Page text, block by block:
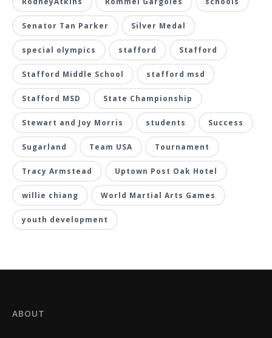
Senator Tan Parker Silver Medal
special olympics stafford Stafford
Stafford Middle School stafford msd
Stafford MSD State Championship
Stewart and Joy Morris students Success
Sugarland Team USA Tournament
Tracy Armstead Uptown Post Oak Hotel
willie chiang World Martial Arts Games
youth development
ABOUT